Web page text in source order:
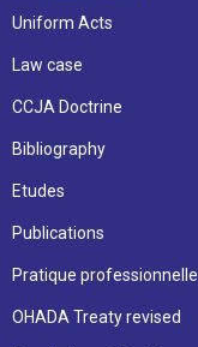
Uniform Acts
Law case
CCJA Doctrine
Bibliography
Etudes
Publications
Pratique professionnelle
OHADA Treaty revised